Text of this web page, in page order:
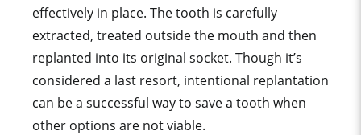
effectively in place. The tooth is carefully
extracted, treated outside the mouth and then
replanted into its original socket. Though it’s
considered a last resort, intentional replantation
can be a successful way to save a tooth when
other options are not viable.